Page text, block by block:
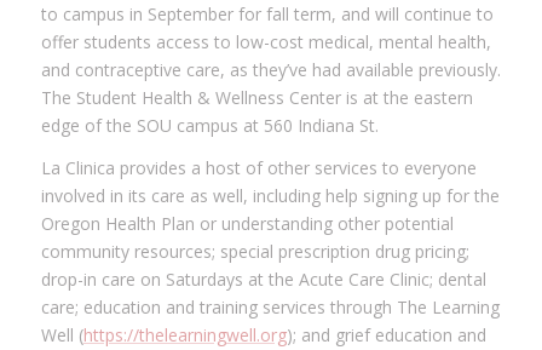
to campus in September for fall term, and will continue to
offer students access to low-cost medical, mental health,
and contraceptive care, as they’ve had available previously.
The Student Health & Wellness Center is at the eastern
edge of the SOU campus at 560 Indiana St.
La Clinica provides a host of other services to everyone
involved in its care as well, including help signing up for the
Oregon Health Plan or understanding other potential
community resources; special prescription drug pricing;
drop-in care on Saturdays at the Acute Care Clinic; dental
care; education and training services through The Learning
Well (https://thelearningwell.org); and grief education and